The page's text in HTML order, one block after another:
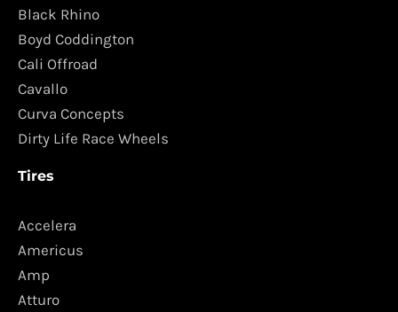
Black Rhino
Boyd Coddington
Cali Offroad
Cavallo
Curva Concepts
Dirty Life Race Wheels
Tires
Accelera
Americus
Amp
Atturo